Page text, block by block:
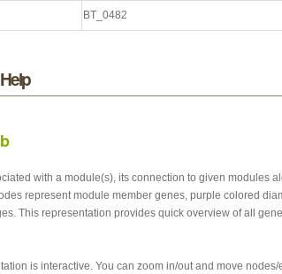
BT_0482
with a module(s), its connection to given modules
represent module member genes, purple colored
This representation provides quick overview of all
is interactive. You can zoom in/out and move